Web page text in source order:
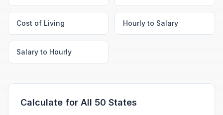
Cost of Living Hourly to Salary
Salary to Hourly
Calculate for All 50 States